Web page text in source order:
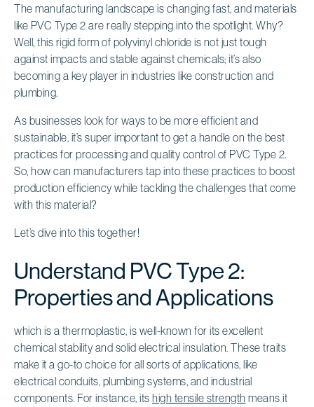
The manufacturing landscape is changing fast, and materials
like PVC Type 2 are really stepping into the spotlight. Why?
Well, this rigid form of polyvinyl chloride is not just tough
against impacts and stable against chemicals; it’s also
becoming a key player in industries like construction and
plumbing.
As businesses look for ways to be more efficient and
sustainable, it’s super important to get a handle on the best
practices for processing and quality control of PVC Type 2.
So, how can manufacturers tap into these practices to boost
production efficiency while tackling the challenges that come
with this material?
Let’s dive into this together!
Understand PVC Type 2:
Properties and Applications
which is a thermoplastic, is well-known for its excellent
chemical stability and solid electrical insulation. These traits
make it a go-to choice for all sorts of applications, like
electrical conduits, plumbing systems, and industrial
components. For instance, its high tensile strength means it